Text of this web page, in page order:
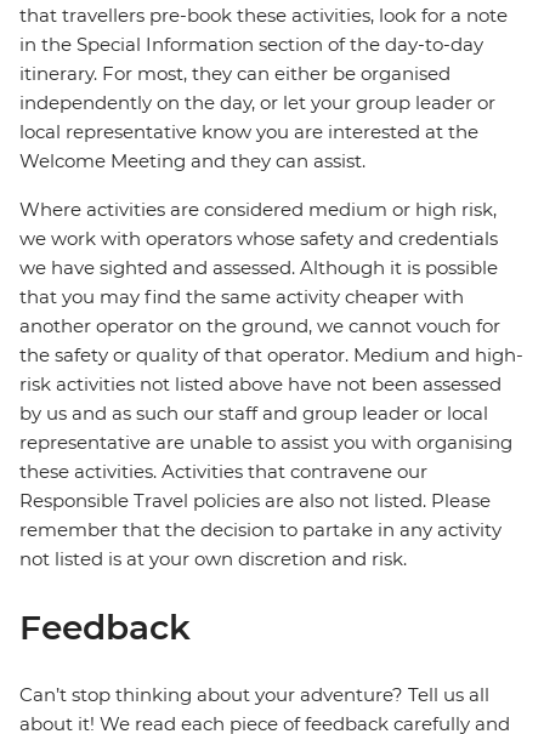
that travellers pre-book these activities, look for a note
in the Special Information section of the day-to-day
itinerary. For most, they can either be organised
independently on the day, or let your group leader or
local representative know you are interested at the
Welcome Meeting and they can assist.
Where activities are considered medium or high risk,
we work with operators whose safety and credentials
we have sighted and assessed. Although it is possible
that you may find the same activity cheaper with
another operator on the ground, we cannot vouch for
the safety or quality of that operator. Medium and high-
risk activities not listed above have not been assessed
by us and as such our staff and group leader or local
representative are unable to assist you with organising
these activities. Activities that contravene our
Responsible Travel policies are also not listed. Please
remember that the decision to partake in any activity
not listed is at your own discretion and risk.
Feedback
Can’t stop thinking about your adventure? Tell us all
about it! We read each piece of feedback carefully and